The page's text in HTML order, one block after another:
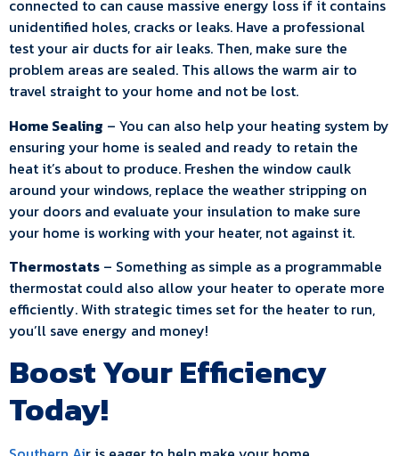
connected to can cause massive energy loss if it contains
unidentified holes, cracks or leaks. Have a professional
test your air ducts for air leaks. Then, make sure the
problem areas are sealed. This allows the warm air to
travel straight to your home and not be lost.
Home Sealing – You can also help your heating system by
ensuring your home is sealed and ready to retain the
heat it’s about to produce. Freshen the window caulk
around your windows, replace the weather stripping on
your doors and evaluate your insulation to make sure
your home is working with your heater, not against it.
Thermostats – Something as simple as a programmable
thermostat could also allow your heater to operate more
efficiently. With strategic times set for the heater to run,
you’ll save energy and money!
Boost Your Efficiency
Today!